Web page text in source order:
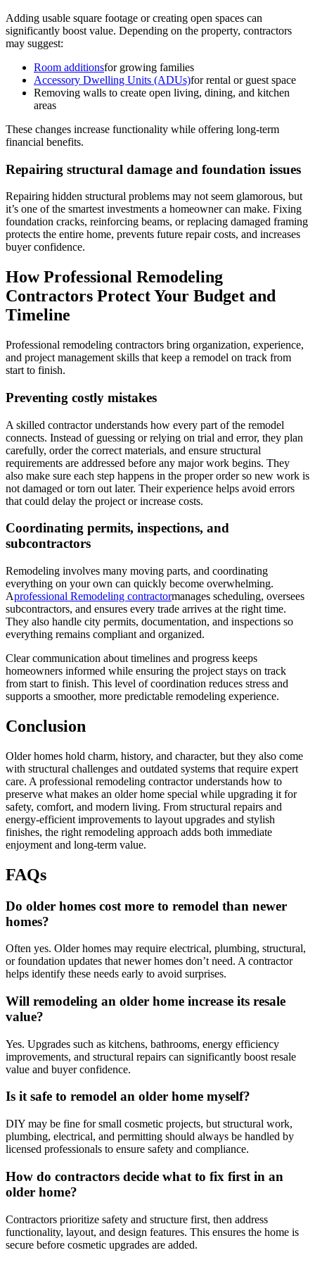
Adding usable square footage or creating open spaces can
significantly boost value. Depending on the property, contractors
may suggest:
Room additionsfor growing families
Accessory Dwelling Units (ADUs)for rental or guest space
Removing walls to create open living, dining, and kitchen
areas
These changes increase functionality while offering long-term
financial benefits.
Repairing structural damage and foundation issues
Repairing hidden structural problems may not seem glamorous, but
it’s one of the smartest investments a homeowner can make. Fixing
foundation cracks, reinforcing beams, or replacing damaged framing
protects the entire home, prevents future repair costs, and increases
buyer confidence.
How Professional Remodeling
Contractors Protect Your Budget and
Timeline
Professional remodeling contractors bring organization, experience,
and project management skills that keep a remodel on track from
start to finish.
Preventing costly mistakes
A skilled contractor understands how every part of the remodel
connects. Instead of guessing or relying on trial and error, they plan
carefully, order the correct materials, and ensure structural
requirements are addressed before any major work begins. They
also make sure each step happens in the proper order so new work is
not damaged or torn out later. Their experience helps avoid errors
that could delay the project or increase costs.
Coordinating permits, inspections, and
subcontractors
Remodeling involves many moving parts, and coordinating
everything on your own can quickly become overwhelming.
Aprofessional Remodeling contractormanages scheduling, oversees
subcontractors, and ensures every trade arrives at the right time.
They also handle city permits, documentation, and inspections so
everything remains compliant and organized.
Clear communication about timelines and progress keeps
homeowners informed while ensuring the project stays on track
from start to finish. This level of coordination reduces stress and
supports a smoother, more predictable remodeling experience.
Conclusion
Older homes hold charm, history, and character, but they also come
with structural challenges and outdated systems that require expert
care. A professional remodeling contractor understands how to
preserve what makes an older home special while upgrading it for
safety, comfort, and modern living. From structural repairs and
energy-efficient improvements to layout upgrades and stylish
finishes, the right remodeling approach adds both immediate
enjoyment and long-term value.
FAQs
Do older homes cost more to remodel than newer
homes?
Often yes. Older homes may require electrical, plumbing, structural,
or foundation updates that newer homes don’t need. A contractor
helps identify these needs early to avoid surprises.
Will remodeling an older home increase its resale
value?
Yes. Upgrades such as kitchens, bathrooms, energy efficiency
improvements, and structural repairs can significantly boost resale
value and buyer confidence.
Is it safe to remodel an older home myself?
DIY may be fine for small cosmetic projects, but structural work,
plumbing, electrical, and permitting should always be handled by
licensed professionals to ensure safety and compliance.
How do contractors decide what to fix first in an
older home?
Contractors prioritize safety and structure first, then address
functionality, layout, and design features. This ensures the home is
secure before cosmetic upgrades are added.